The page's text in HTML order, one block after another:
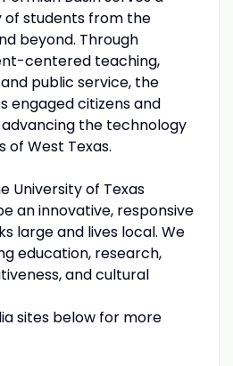
of students from the
beyond. Through
centered teaching,
public service, the
engaged citizens and
the technology
of West Texas.
University of Texas
an innovative, responsive
large and lives local. We
education, research,
and cultural
sites below for more